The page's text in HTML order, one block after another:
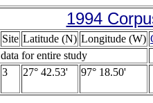
1994
Site Latitude (N) Longitude (W)
for entire study
3 27° 42.53' 97° 18.50'